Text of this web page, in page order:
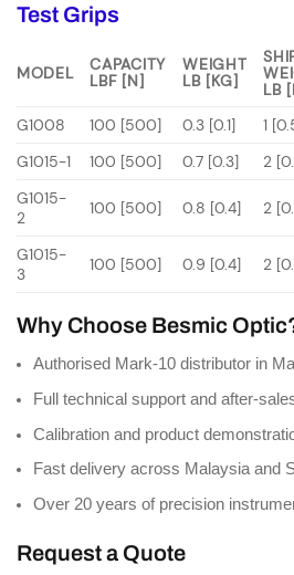
Test Grips
MODEL
CAPACITY
LBF [N]
WEIGHT
LB [KG]
LB
G1008 100 [500] 0.3 [0.1] 1
G1015-1
100 [500] 0.7 [0.3] 2
G1015-
2
100 [500] 0.8 [0.4] 2
G1015-
3
100 [500] 0.9 [0.4] 2
Why Choose Besmic
Authorised Mark-10 distributor in
Full technical support and after-
Calibration and product
Fast delivery across Malaysia and
Over 20 years of precision
Request a Quote